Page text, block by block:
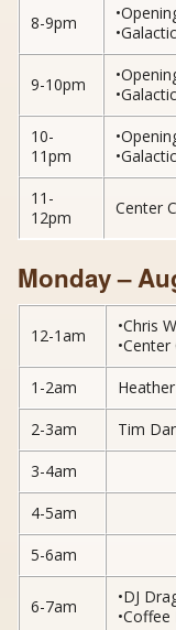
8-9pm
9-10pm
10-
11pm
11-
12pm
Center
Monday –
12-1am
•Chris
1-2am
2-3am
Tim
3-4am
4-5am
5-6am
6-7am
•DJ